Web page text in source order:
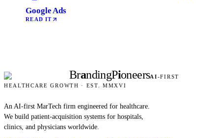
Google Ads
READ IT
BrandingPioneersAI-FIRST
HEALTHCARE GROWTH · EST. MMXVI
An AI-first MarTech firm engineered for healthcare.
We build patient-acquisition systems for hospitals,
clinics, and physicians worldwide.